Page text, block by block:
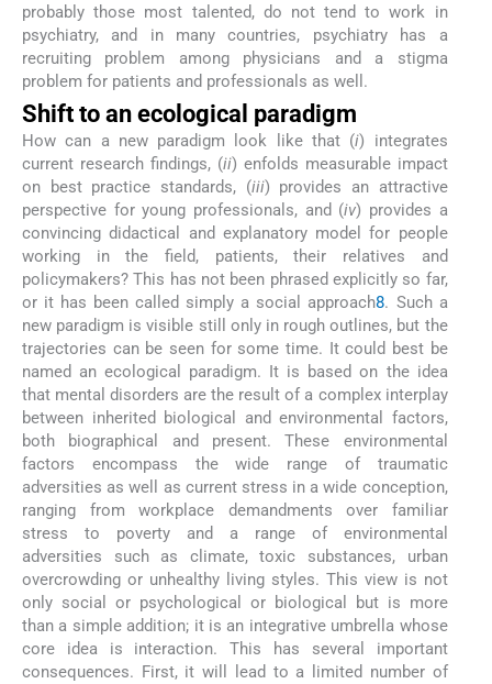
probably those most talented, do not tend to work in
psychiatry, and in many countries, psychiatry has a
recruiting problem among physicians and a stigma
problem for patients and professionals as well.
Shift to an ecological paradigm
How can a new paradigm look like that (i) integrates
current research findings, (ii) enfolds measurable impact
on best practice standards, (iii) provides an attractive
perspective for young professionals, and (iv) provides a
convincing didactical and explanatory model for people
working in the field, patients, their relatives and
policymakers? This has not been phrased explicitly so far,
or it has been called simply a social approach8. Such a
new paradigm is visible still only in rough outlines, but the
trajectories can be seen for some time. It could best be
named an ecological paradigm. It is based on the idea
that mental disorders are the result of a complex interplay
between inherited biological and environmental factors,
both biographical and present. These environmental
factors encompass the wide range of traumatic
adversities as well as current stress in a wide conception,
ranging from workplace demandments over familiar
stress to poverty and a range of environmental
adversities such as climate, toxic substances, urban
overcrowding or unhealthy living styles. This view is not
only social or psychological or biological but is more
than a simple addition; it is an integrative umbrella whose
core idea is interaction. This has several important
consequences. First, it will lead to a limited number of